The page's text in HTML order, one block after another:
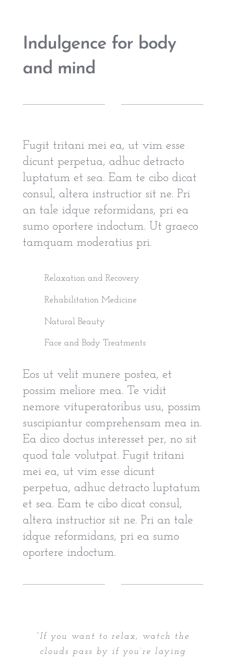
Indulgence for body
and mind
Fugit tritani mei ea, ut vim esse
dicunt perpetua, adhuc detracto
luptatum et sea. Eam te cibo dicat
consul, altera instructior sit ne. Pri
an tale idque reformidans, pri ea
sumo oportere indoctum. Ut graeco
tamquam moderatius pri.
Relaxation and Recovery
Rehabilitation Medicine
Natural Beauty
Face and Body Treatments
Eos ut velit munere postea, et
possim meliore mea. Te vidit
nemore vituperatoribus usu, possim
suscipiantur comprehensam mea in.
Ea dico doctus interesset per, no sit
quod tale volutpat. Fugit tritani
mei ea, ut vim esse dicunt
perpetua, adhuc detracto luptatum
et sea. Eam te cibo dicat consul,
altera instructior sit ne. Pri an tale
idque reformidans, pri ea sumo
oportere indoctum.
“If you want to relax, watch the
clouds pass by if you’re laying